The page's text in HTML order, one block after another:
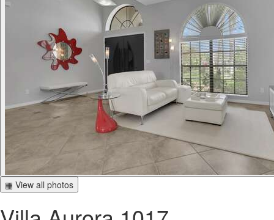
▦ View all photos